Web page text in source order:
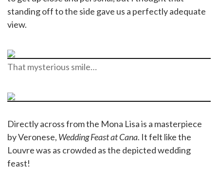
standing off to the side gave us a perfectly adequate
view.
That mysterious smile…
Directly across from the Mona Lisa is a masterpiece
by Veronese, Wedding Feast at Cana. It felt like the
Louvre was as crowded as the depicted wedding
feast!